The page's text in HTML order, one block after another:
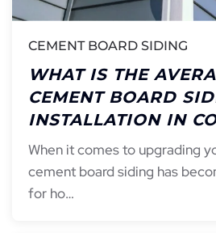
CEMENT BOARD SIDING
WHAT IS THE
CEMENT BOARD
INSTALLATION IN
When it comes to upgrading
cement board siding has
for ho…